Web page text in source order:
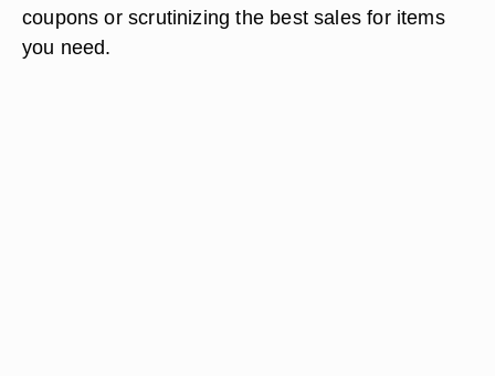
coupons or scrutinizing the best sales for items
you need.